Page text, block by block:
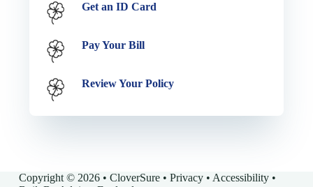
Get an ID Card
Pay Your Bill
Review Your Policy
Copyright © 2026 • CloverSure • Privacy• Accessibility•